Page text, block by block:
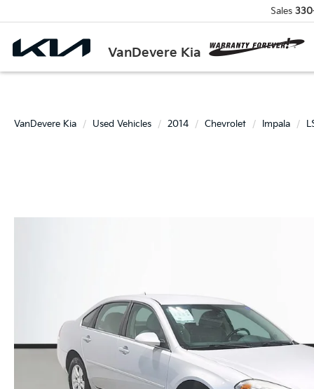
VanDevere Kia
Sales
VanDevere Kia Used Vehicles 2014 Chevrolet Impala